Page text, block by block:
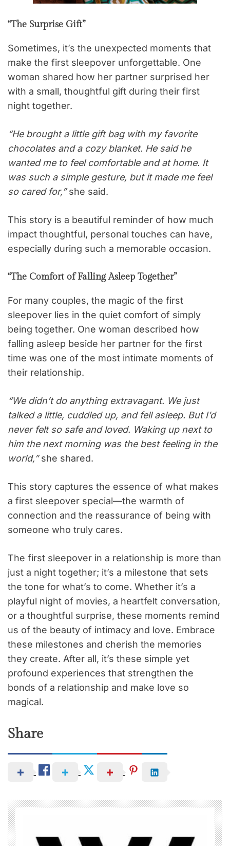
“The Surprise Gift”
Sometimes, it’s the unexpected moments that
make the first sleepover unforgettable. One
woman shared how her partner surprised her
with a small, thoughtful gift during their first
night together.
“He brought a little gift bag with my favorite
chocolates and a cozy blanket. He said he
wanted me to feel comfortable and at home. It
was such a simple gesture, but it made me feel
so cared for,”she said.
This story is a beautiful reminder of how much
impact thoughtful, personal touches can have,
especially during such a memorable occasion.
“The Comfort of Falling Asleep Together”
For many couples, the magic of the first
sleepover lies in the quiet comfort of simply
being together. One woman described how
falling asleep beside her partner for the first
time was one of the most intimate moments of
their relationship.
“We didn’t do anything extravagant. We just
talked a little, cuddled up, and fell asleep. But I’d
never felt so safe and loved. Waking up next to
him the next morning was the best feeling in the
world,”she shared.
This story captures the essence of what makes
a first sleepover special—the warmth of
connection and the reassurance of being with
someone who truly cares.
The first sleepover in a relationship is more than
just a night together; it’s a milestone that sets
the tone for what’s to come. Whether it’s a
playful night of movies, a heartfelt conversation,
or a thoughtful surprise, these moments remind
us of the beauty of intimacy and love. Embrace
these milestones and cherish the memories
they create. After all, it’s these simple yet
profound experiences that strengthen the
bonds of a relationship and make love so
magical.
Share